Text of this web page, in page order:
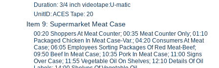
Duration: 3/4 inch videotape:U-matic
UnitID: ACES Tape: 20
Item 9: Supermarket Meat Case
00:20 Shoppers At Meat Counter; 00:35 Meat Counter Only; 01:10
Packaged Chicken In Meat Case-Var.; 04:20 Consumers At Meat
Case; 06:05 Employees Sorting Packages Of Red Meat-Beef;
09:50 Beef In Meat Case; 10:35 Pork In Meat Case; 11:00 Signs
Over Case; 11:55 Vegetable Oil On Shelves; 12:10 Details Of Oil